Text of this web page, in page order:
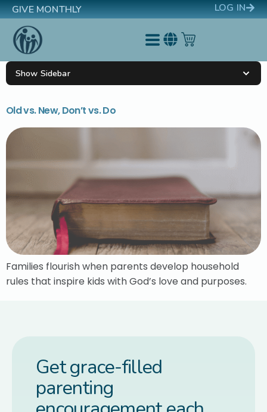
GIVE MONTHLY LOG IN
Old vs. New, Don’t vs. Do
Families flourish when parents develop household
rules that inspire kids with God’s love and purposes.
Show Sidebar
Get grace-filled
parenting